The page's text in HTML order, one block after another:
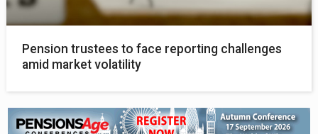
Pension trustees to face reporting challenges
amid market volatility